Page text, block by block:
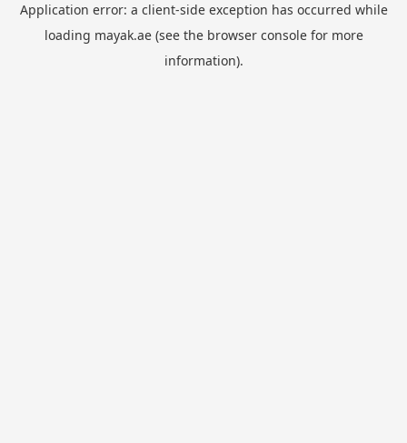
Application error: a client-side exception has occurred while
loading mayak.ae(see the browser consolefor more
information).